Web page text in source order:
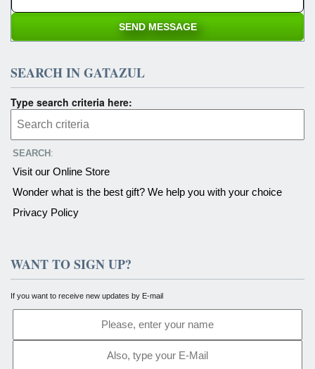
SEARCH IN GATAZUL
Type search criteria here:
SEARCH :
Visit our Online Store
Wonder what is the best gift? We help you with your choice
Privacy Policy
WANT TO SIGN UP?
If you want to receive new updates by E-mail